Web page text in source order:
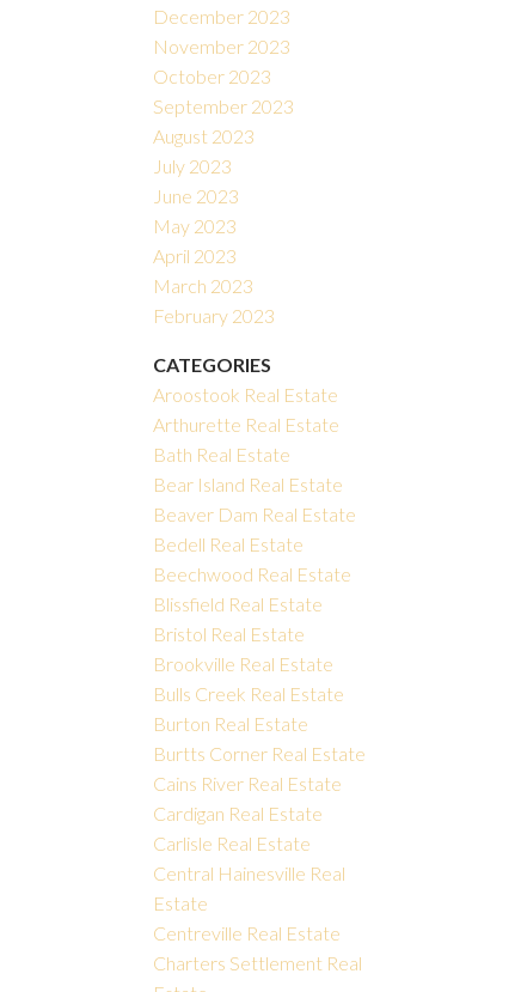
December 2023
November 2023
October 2023
September 2023
August 2023
July 2023
June 2023
May 2023
April 2023
March 2023
February 2023
CATEGORIES
Aroostook Real Estate
Arthurette Real Estate
Bath Real Estate
Bear Island Real Estate
Beaver Dam Real Estate
Bedell Real Estate
Beechwood Real Estate
Blissfield Real Estate
Bristol Real Estate
Brookville Real Estate
Bulls Creek Real Estate
Burton Real Estate
Burtts Corner Real Estate
Cains River Real Estate
Cardigan Real Estate
Carlisle Real Estate
Central Hainesville Real
Estate
Centreville Real Estate
Charters Settlement Real